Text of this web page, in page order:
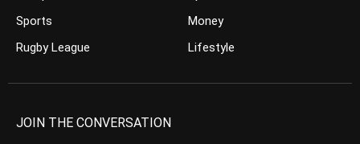
Sports
Rugby League
Money
Lifestyle
JOIN THE CONVERSATION